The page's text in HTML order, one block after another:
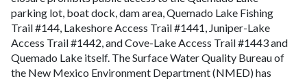
parking lot, boat dock, dam area, Quemado Lake Fishing
Trail #144, Lakeshore Access Trail #1441, Juniper-Lake
Access Trail #1442, and Cove-Lake Access Trail #1443 and
Quemado Lake itself. The Surface Water Quality Bureau of
the New Mexico Environment Department (NMED) has